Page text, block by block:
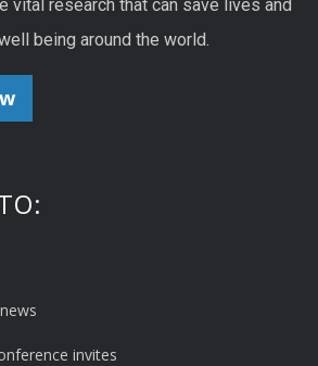
vital research that can save lives and
being around the world.
invites